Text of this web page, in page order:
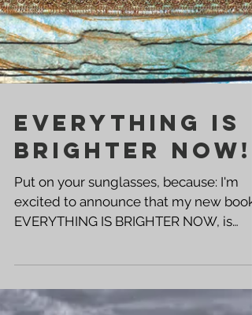
EVERYTHING IS
BRIGHTER NOW!
excited to announce that my new book,
available now! Click the links below to